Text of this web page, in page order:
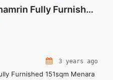
Sewa Office Menara Thamrin Fully Furnished 151sqm
3 years ago
Furnished 151sqm Menara